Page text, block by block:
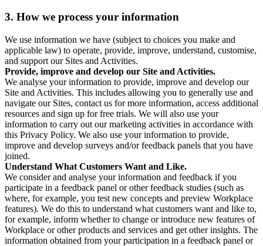
3. How we process your information
We use information we have (subject to choices you make and
applicable law) to operate, provide, improve, understand, customise,
and support our Sites and Activities.
Provide, improve and develop our Site and Activities.
We analyse your information to provide, improve and develop our
Site and Activities. This includes allowing you to generally use and
navigate our Sites, contact us for more information, access additional
resources and sign up for free trials. We will also use your
information to carry out our marketing activities in accordance with
this Privacy Policy. We also use your information to provide,
improve and develop surveys and/or feedback panels that you have
joined.
Understand What Customers Want and Like.
We consider and analyse your information and feedback if you
participate in a feedback panel or other feedback studies (such as
where, for example, you test new concepts and preview Workplace
features). We do this to understand what customers want and like to,
for example, inform whether to change or introduce new features of
Workplace or other products and services and get other insights. The
information obtained from your participation in a feedback panel or